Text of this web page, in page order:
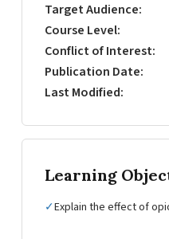
Target Audience
Course Level
Conflict of Interest
Publication Date
Last Modified
Learning
✓Explain the effect of